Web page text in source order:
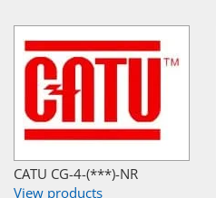
CATU CG-4-(***)-NR
View products